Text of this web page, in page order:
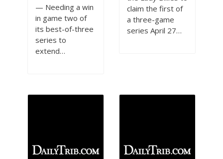
— Needing a win
in game two of
its best-of-three
series to
extend…
claim the first of
a three-game
series April 27…